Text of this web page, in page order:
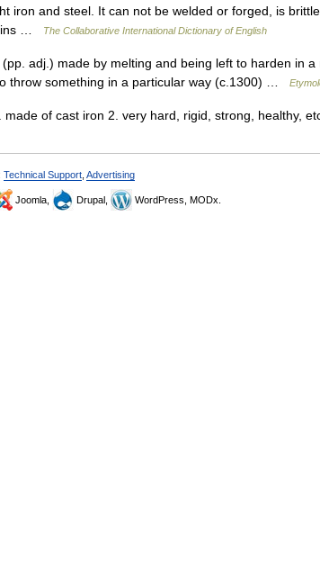
iron and steel. It can not be welded or forged, is
…
The Collaborative International Dictionary of English
adj.) made by melting and being left to harden in a
throw something in a particular way (c.1300) …
made of cast iron 2. very hard, rigid, strong, healthy,
Technical Support Advertising
Joomla, Drupal, WordPress, MODx.